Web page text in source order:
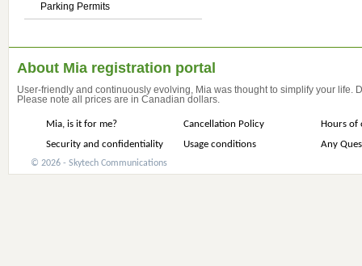
Parking Permits
About Mia registration portal
User-friendly and continuously evolving, Mia was thought to simplify your life.
Please note all prices are in Canadian dollars.
Mia, is it for me? Cancellation Policy
Hours of
Security and confidentiality
Usage conditions Any
© 2026 - Skytech Communications